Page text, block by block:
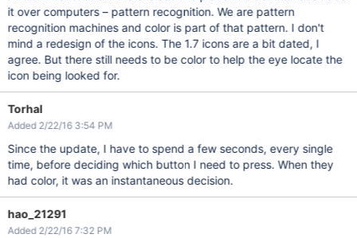
it over computers – pattern recognition. We are pattern
recognition machines and color is part of that pattern. I don't
mind a redesign of the icons. The 1.7 icons are a bit dated, I
agree. But there still needs to be color to help the eye locate the
icon being looked for.
Torhal
Added 2/22/16 3:54 PM
Since the update, I have to spend a few seconds, every single
time, before deciding which button I need to press. When they
had color, it was an instantaneous decision.
hao_21291
Added 2/22/16 7:32 PM